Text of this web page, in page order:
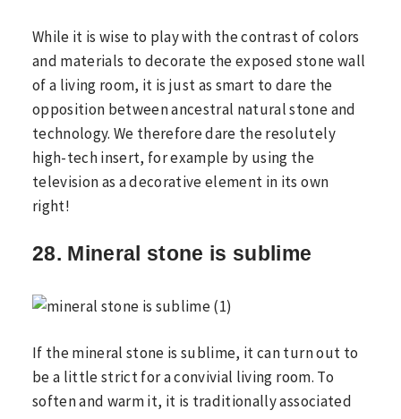
While it is wise to play with the contrast of colors
and materials to decorate the exposed stone wall
of a living room, it is just as smart to dare the
opposition between ancestral natural stone and
technology. We therefore dare the resolutely
high-tech insert, for example by using the
television as a decorative element in its own
right!
28. Mineral stone is sublime
If the mineral stone is sublime, it can turn out to
be a little strict for a convivial living room. To
soften and warm it, it is traditionally associated